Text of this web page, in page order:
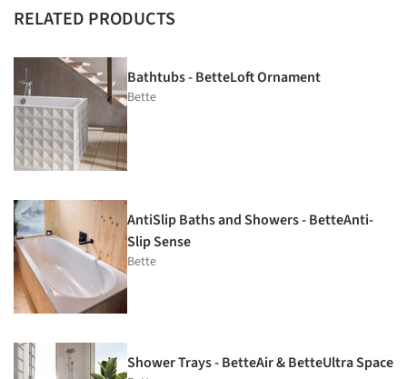
RELATED PRODUCTS
Bathtubs - BetteLoft Ornament
Bette
AntiSlip Baths and Showers - BetteAnti-
Slip Sense
Bette
Shower Trays - BetteAir & BetteUltra Space